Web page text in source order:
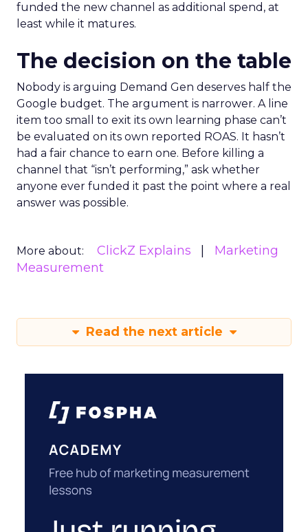
funded the new channel as additional spend, at
least while it matures.
The decision on the table
Nobody is arguing Demand Gen deserves half the
Google budget. The argument is narrower. A line
item too small to exit its own learning phase can’t
be evaluated on its own reported ROAS. It hasn’t
had a fair chance to earn one. Before killing a
channel that “isn’t performing,” ask whether
anyone ever funded it past the point where a real
answer was possible.
More about: ClickZ Explains
Marketing
Measurement
Read the next article